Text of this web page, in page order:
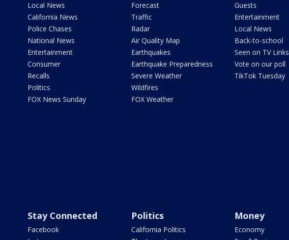
Local News
California News
Police Chases
National News
Entertainment
Consumer
Recalls
Politics
FOX News Sunday
Forecast
Traffic
Radar
Air Quality Map
Earthquakes
Earthquake Preparedness
Severe Weather
Wildfires
FOX Weather
Guests
Entertainment
Local News
Back-to-school
Seen on TV Links
Vote on our poll
TikTok Tuesday
Stay Connected
Facebook
Politics
California Politics
Money
Economy